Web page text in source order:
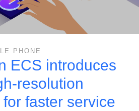
PHONE
ECS introduces
resolution
faster service